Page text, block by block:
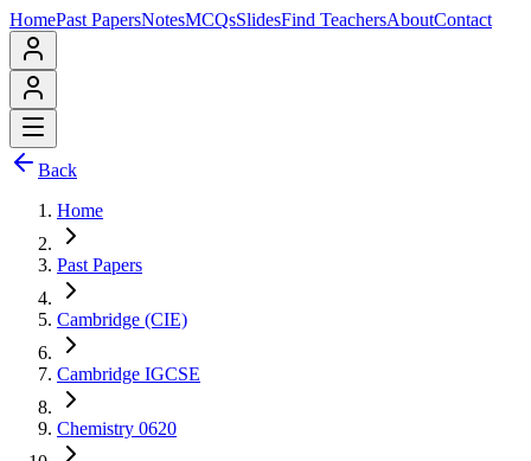
HomePast PapersNotesMCQsSlidesFind TeachersAboutContact
Back
Home
Past Papers
Cambridge (CIE)
Cambridge IGCSE
Chemistry 0620